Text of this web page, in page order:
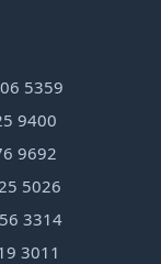
5359
9400
9692
5026
3314
3011